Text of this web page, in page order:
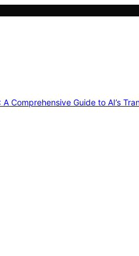
A Comprehensive Guide to AI’s